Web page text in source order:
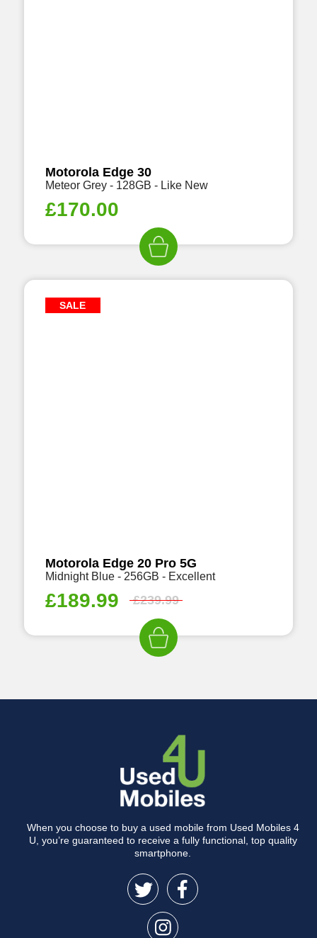
Motorola Edge 30
Meteor Grey - 128GB - Like New
£170.00
SALE
Motorola Edge 20 Pro 5G
Midnight Blue - 256GB - Excellent
£189.99 £239.99
When you choose to buy a used mobile from Used Mobiles 4
U, you’re guaranteed to receive a fully functional, top quality
smartphone.